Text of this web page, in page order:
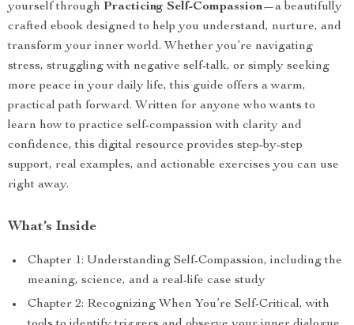
yourself through Practicing Self-Compassion—a beautifully
crafted ebook designed to help you understand, nurture, and
transform your inner world. Whether you’re navigating
stress, struggling with negative self-talk, or simply seeking
more peace in your daily life, this guide offers a warm,
practical path forward. Written for anyone who wants to
learn how to practice self-compassion with clarity and
confidence, this digital resource provides step-by-step
support, real examples, and actionable exercises you can use
right away.
What’s Inside
Chapter 1: Understanding Self-Compassion, including the
meaning, science, and a real-life case study
Chapter 2: Recognizing When You’re Self-Critical, with